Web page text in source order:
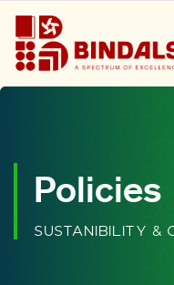
Policies
SUSTANIBILITY &